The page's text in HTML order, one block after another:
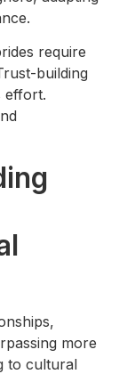
require
building
effort.
more
to cultural